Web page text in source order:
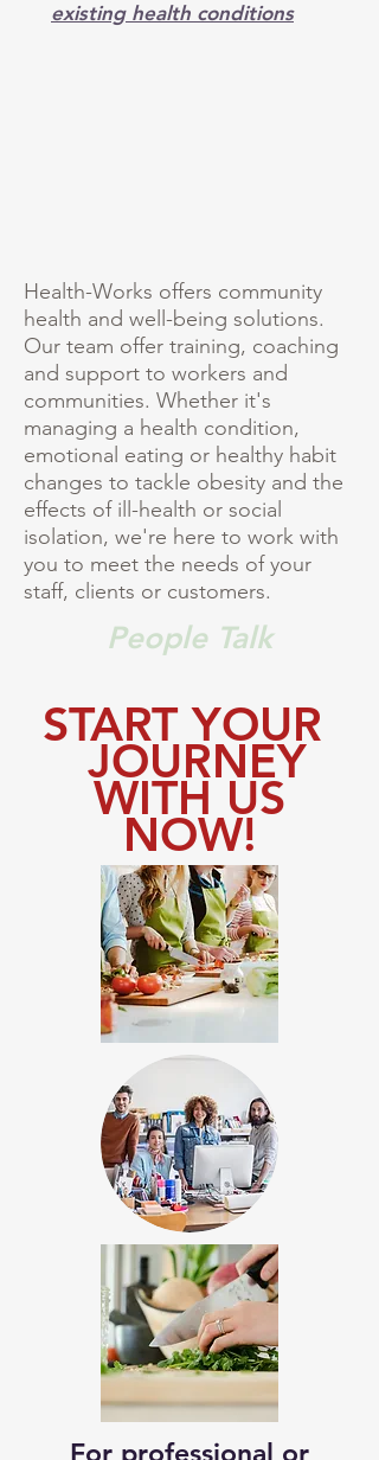
existing health conditions
Health-Works offers community
health and well-being solutions.
Our team offer training, coaching
and support to workers and
communities. Whether it's
managing a health condition,
emotional eating or healthy habit
changes to tackle obesity and the
effects of ill-health or social
isolation, we're here to work with
you to meet the needs of your
staff, clients or customers.
People Talk
START YOUR
JOURNEY
WITH US
NOW!
For professional or